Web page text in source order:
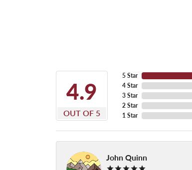
4.9
OUT OF 5
5 Star
4 Star
3 Star
2 Star
1 Star
John Quinn